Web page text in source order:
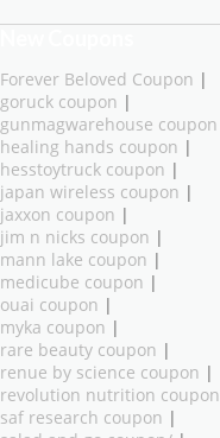
Forever Beloved Coupon |
goruck coupon |
gunmagwarehouse coupon
healing hands coupon |
hesstoytruck coupon |
japan wireless coupon |
jaxxon coupon |
jim n nicks coupon |
mann lake coupon |
medicube coupon |
ouai coupon |
myka coupon |
rare beauty coupon |
renue by science coupon |
revolution nutrition coupon
saf research coupon |